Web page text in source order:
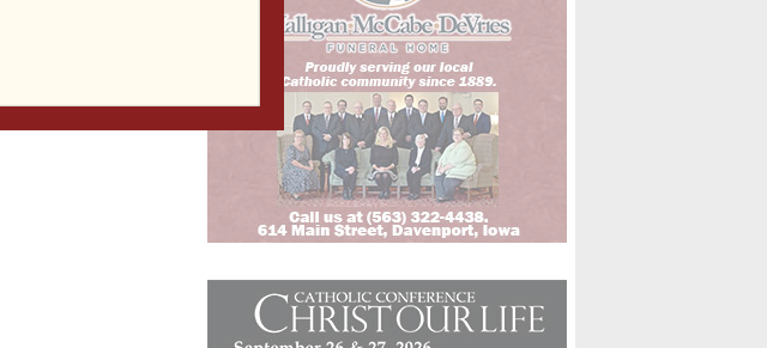
funds for
the scholarship